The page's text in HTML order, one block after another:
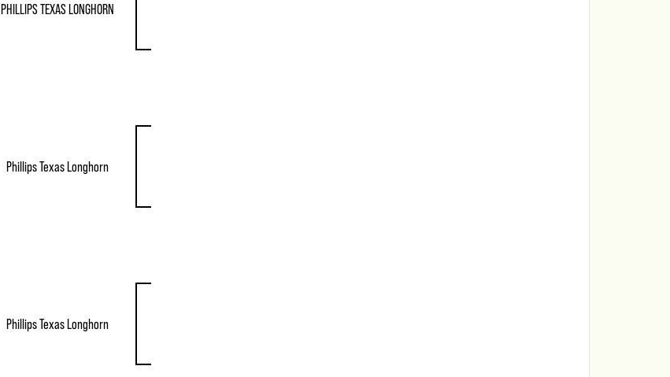
PHILLIPS TEXAS LONGHORN
Phillips Texas Longhorn
Phillips Texas Longhorn